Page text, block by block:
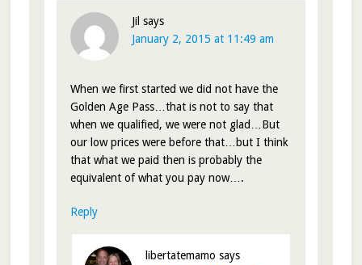
Jil says
January 2, 2015 at 11:49 am
When we first started we did not have the
Golden Age Pass…that is not to say that
when we qualified, we were not glad…But
our low prices were before that…but I think
that what we paid then is probably the
equivalent of what you pay now….
Reply
libertatemamo says